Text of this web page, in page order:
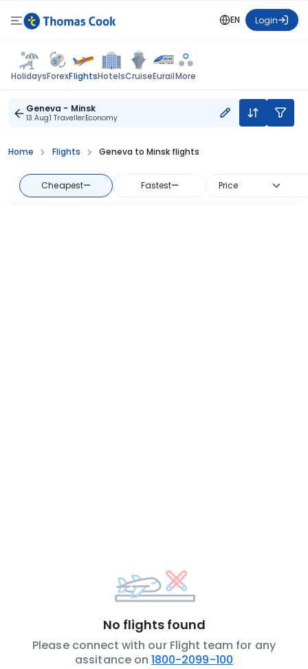
EN Login
HolidaysForexFlightsHotelsCruiseEurailMore
Geneva - Minsk
13 Aug1 TravellerEconomy
Home Flights Geneva to Minsk flights
Cheapest— Fastest— Price
No flights found
Please connect with our Flight team for any
assitance on 1800-2099-100